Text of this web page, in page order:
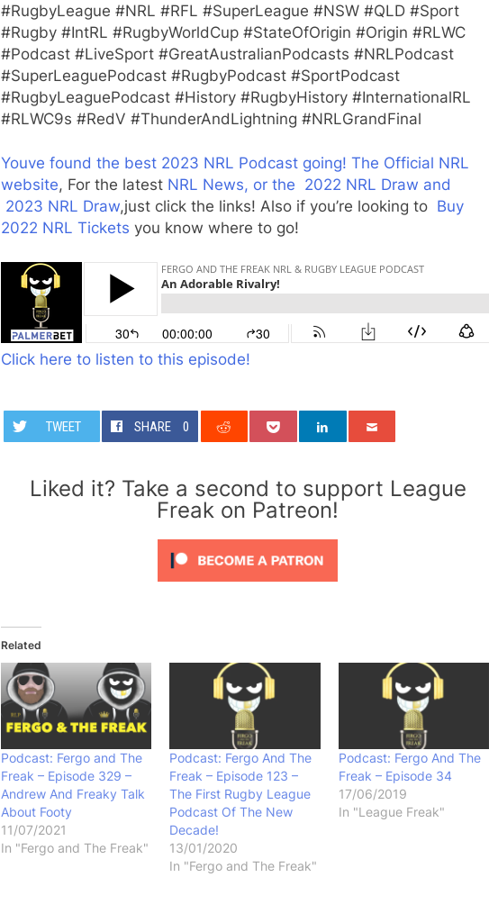
#RugbyLeague #NRL #RFL #SuperLeague #NSW #QLD #Sport
#Rugby #IntRL #RugbyWorldCup #StateOfOrigin #Origin #RLWC
#Podcast #LiveSport #GreatAustralianPodcasts #NRLPodcast
#SuperLeaguePodcast #RugbyPodcast #SportPodcast
#RugbyLeaguePodcast #History #RugbyHistory #InternationalRL
#RLWC9s #RedV #ThunderAndLightning #NRLGrandFinal
Youve found the best 2023 NRL Podcast going! The Official NRL
website, For the latest NRL News, or the 2022 NRL Draw and
2023 NRL Draw,just click the links! Also if you’re looking to Buy
2022 NRL Tickets you know where to go!
Click here to listen to this episode!
TWEET SHARE 0
Liked it? Take a second to support League
Freak on Patreon!
Related
Podcast: Fergo and The
Freak – Episode 329 –
Andrew And Freaky Talk
About Footy
11/07/2021
In "Fergo and The Freak"
Podcast: Fergo And The
Freak – Episode 123 –
The First Rugby League
Podcast Of The New
Decade!
13/01/2020
In "Fergo and The Freak"
Podcast: Fergo And The
Freak – Episode 34
17/06/2019
In "League Freak"